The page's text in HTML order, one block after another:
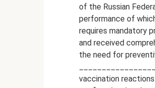
of the Russian
performance of
requires mandatory
and received
the need for
vaccination